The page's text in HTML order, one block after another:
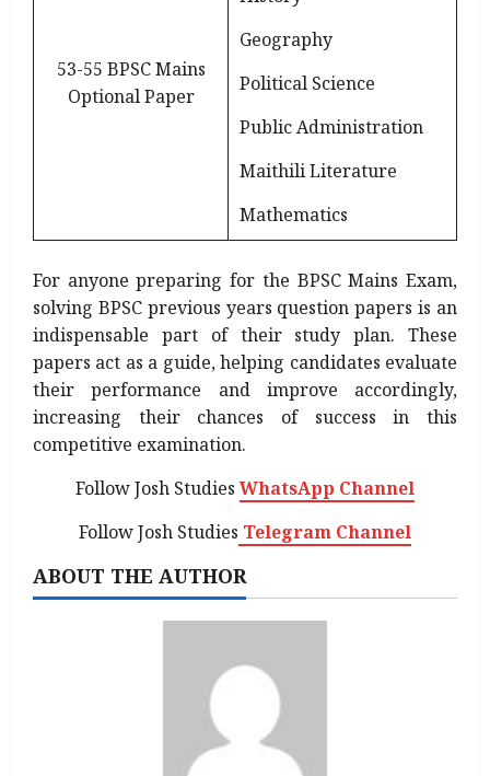
53-55 BPSC Mains
Optional Paper
Geography
Political Science
Public Administration
Maithili Literature
Mathematics
For anyone preparing for the BPSC Mains Exam,
solving BPSC previous years question papers is an
indispensable part of their study plan. These
papers act as a guide, helping candidates evaluate
their performance and improve accordingly,
increasing their chances of success in this
competitive examination.
Follow Josh StudiesWhatsApp Channel
Follow Josh Studies Telegram Channel
ABOUT THE AUTHOR